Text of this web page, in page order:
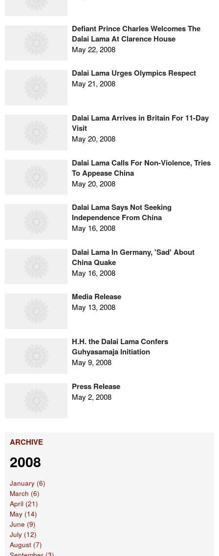
Defiant Prince Charles Welcomes The
Dalai Lama At Clarence House
May 22, 2008
Dalai Lama Urges Olympics Respect
May 21, 2008
Dalai Lama Arrives in Britain For 11-Day
Visit
May 20, 2008
Dalai Lama Calls For Non-Violence, Tries
To Appease China
May 20, 2008
Dalai Lama Says Not Seeking
Independence From China
May 16, 2008
Dalai Lama In Germany, 'Sad' About
China Quake
May 16, 2008
Media Release
May 13, 2008
H.H. the Dalai Lama Confers
Guhyasamaja Initiation
May 9, 2008
Press Release
May 2, 2008
ARCHIVE
2008
January (6)
March (6)
April (21)
May (14)
June (9)
July (12)
August (7)